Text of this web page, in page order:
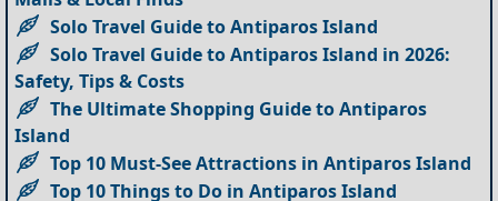
Solo Travel Guide to Antiparos Island
Solo Travel Guide to Antiparos Island in 2026:
Safety, Tips & Costs
The Ultimate Shopping Guide to Antiparos
Island
Top 10 Must-See Attractions in Antiparos Island
Top 10 Things to Do in Antiparos Island